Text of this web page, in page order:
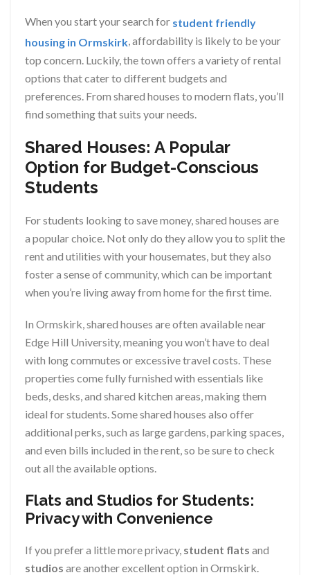
When you start your search for student friendly
housing in Ormskirk, affordability is likely to be your
top concern. Luckily, the town offers a variety of rental
options that cater to different budgets and
preferences. From shared houses to modern flats, you’ll
find something that suits your needs.
Shared Houses: A Popular
Option for Budget-Conscious
Students
For students looking to save money, shared houses are
a popular choice. Not only do they allow you to split the
rent and utilities with your housemates, but they also
foster a sense of community, which can be important
when you’re living away from home for the first time.
In Ormskirk, shared houses are often available near
Edge Hill University, meaning you won’t have to deal
with long commutes or excessive travel costs. These
properties come fully furnished with essentials like
beds, desks, and shared kitchen areas, making them
ideal for students. Some shared houses also offer
additional perks, such as large gardens, parking spaces,
and even bills included in the rent, so be sure to check
out all the available options.
Flats and Studios for Students:
Privacy with Convenience
If you prefer a little more privacy, student flats and
studios are another excellent option in Ormskirk.